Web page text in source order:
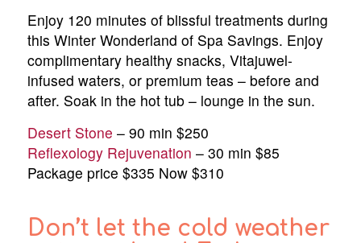
Enjoy 120 minutes of blissful treatments during
this Winter Wonderland of Spa Savings. Enjoy
complimentary healthy snacks, Vitajuwel-
infused waters, or premium teas – before and
after. Soak in the hot tub – lounge in the sun.
Desert Stone – 90 min $250
Reflexology Rejuvenation – 30 min $85
Package price $335 Now $310
Don’t let the cold weather